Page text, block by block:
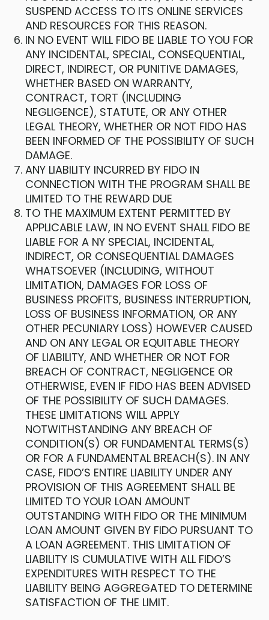
SUSPEND ACCESS TO ITS ONLINE SERVICES
AND RESOURCES FOR THIS REASON.
IN NO EVENT WILL FIDO BE LIABLE TO YOU FOR
ANY INCIDENTAL, SPECIAL, CONSEQUENTIAL,
DIRECT, INDIRECT, OR PUNITIVE DAMAGES,
WHETHER BASED ON WARRANTY,
CONTRACT, TORT (INCLUDING
NEGLIGENCE), STATUTE, OR ANY OTHER
LEGAL THEORY, WHETHER OR NOT FIDO HAS
BEEN INFORMED OF THE POSSIBILITY OF SUCH
DAMAGE.
ANY LIABILITY INCURRED BY FIDO IN
CONNECTION WITH THE PROGRAM SHALL BE
LIMITED TO THE REWARD DUE
TO THE MAXIMUM EXTENT PERMITTED BY
APPLICABLE LAW, IN NO EVENT SHALL FIDO BE
LIABLE FOR A NY SPECIAL, INCIDENTAL,
INDIRECT, OR CONSEQUENTIAL DAMAGES
WHATSOEVER (INCLUDING, WITHOUT
LIMITATION, DAMAGES FOR LOSS OF
BUSINESS PROFITS, BUSINESS INTERRUPTION,
LOSS OF BUSINESS INFORMATION, OR ANY
OTHER PECUNIARY LOSS) HOWEVER CAUSED
AND ON ANY LEGAL OR EQUITABLE THEORY
OF LIABILITY, AND WHETHER OR NOT FOR
BREACH OF CONTRACT, NEGLIGENCE OR
OTHERWISE, EVEN IF FIDO HAS BEEN ADVISED
OF THE POSSIBILITY OF SUCH DAMAGES.
THESE LIMITATIONS WILL APPLY
NOTWITHSTANDING ANY BREACH OF
CONDITION(S) OR FUNDAMENTAL TERMS(S)
OR FOR A FUNDAMENTAL BREACH(S). IN ANY
CASE, FIDO’S ENTIRE LIABILITY UNDER ANY
PROVISION OF THIS AGREEMENT SHALL BE
LIMITED TO YOUR LOAN AMOUNT
OUTSTANDING WITH FIDO OR THE MINIMUM
LOAN AMOUNT GIVEN BY FIDO PURSUANT TO
A LOAN AGREEMENT. THIS LIMITATION OF
LIABILITY IS CUMULATIVE WITH ALL FIDO’S
EXPENDITURES WITH RESPECT TO THE
LIABILITY BEING AGGREGATED TO DETERMINE
SATISFACTION OF THE LIMIT.